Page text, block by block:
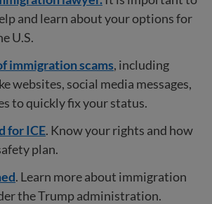
and learn about your options for
U.S.
immigration scams, including
websites, social media messages,
to quickly fix your status.
for ICE. Know your rights and how
plan.
. Learn more about immigration
the Trump administration.